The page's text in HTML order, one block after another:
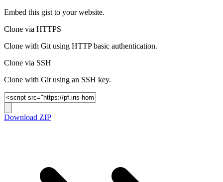
Embed this gist to your website.
Clone via HTTPS
Clone with Git using HTTP basic authentication.
Clone via SSH
Clone with Git using an SSH key.
Download ZIP